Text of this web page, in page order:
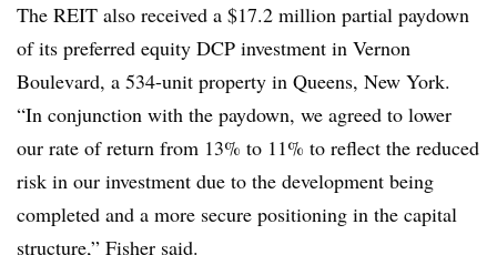
The REIT also received a $17.2 million partial paydown
of its preferred equity DCP investment in Vernon
Boulevard, a 534-unit property in Queens, New York.
“In conjunction with the paydown, we agreed to lower
our rate of return from 13% to 11% to reflect the reduced
risk in our investment due to the development being
completed and a more secure positioning in the capital
structure,” Fisher said.